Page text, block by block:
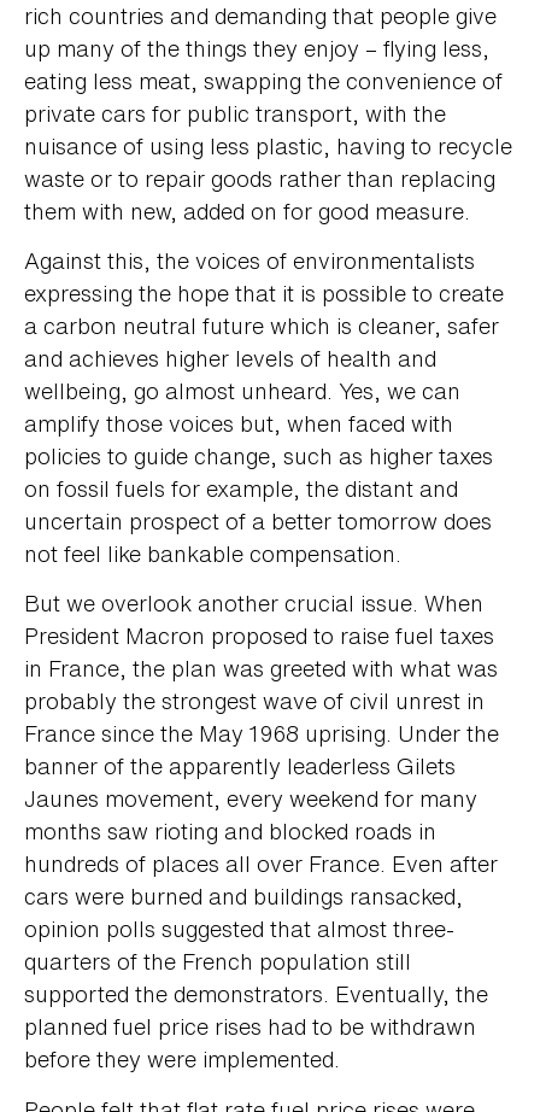
rich countries and demanding that people give
up many of the things they enjoy – flying less,
eating less meat, swapping the convenience of
private cars for public transport, with the
nuisance of using less plastic, having to recycle
waste or to repair goods rather than replacing
them with new, added on for good measure.
Against this, the voices of environmentalists
expressing the hope that it is possible to create
a carbon neutral future which is cleaner, safer
and achieves higher levels of health and
wellbeing, go almost unheard. Yes, we can
amplify those voices but, when faced with
policies to guide change, such as higher taxes
on fossil fuels for example, the distant and
uncertain prospect of a better tomorrow does
not feel like bankable compensation.
But we overlook another crucial issue. When
President Macron proposed to raise fuel taxes
in France, the plan was greeted with what was
probably the strongest wave of civil unrest in
France since the May 1968 uprising. Under the
banner of the apparently leaderless Gilets
Jaunes movement, every weekend for many
months saw rioting and blocked roads in
hundreds of places all over France. Even after
cars were burned and buildings ransacked,
opinion polls suggested that almost three-
quarters of the French population still
supported the demonstrators. Eventually, the
planned fuel price rises had to be withdrawn
before they were implemented.